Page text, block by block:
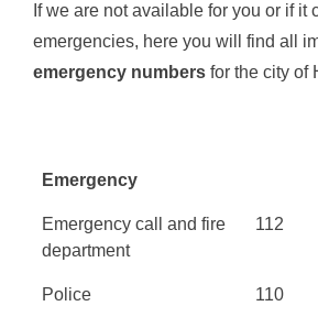
If we are not available for you or if it
emergencies, here you will find all
emergency numbers for the city of
Emergency
Emergency call and fire
department
112
Police 110